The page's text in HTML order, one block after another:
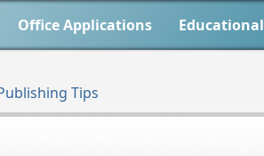
Office Applications Educational
Tips